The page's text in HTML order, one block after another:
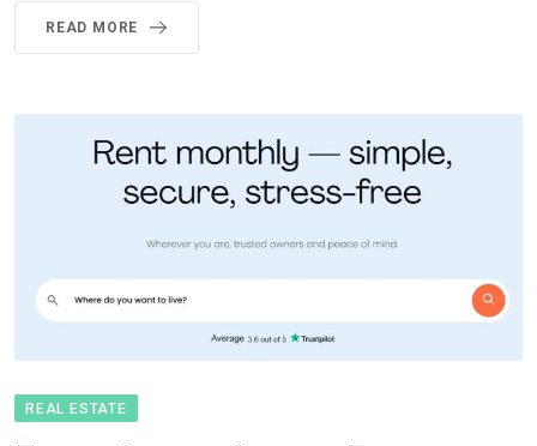
READ MORE
REAL ESTATE